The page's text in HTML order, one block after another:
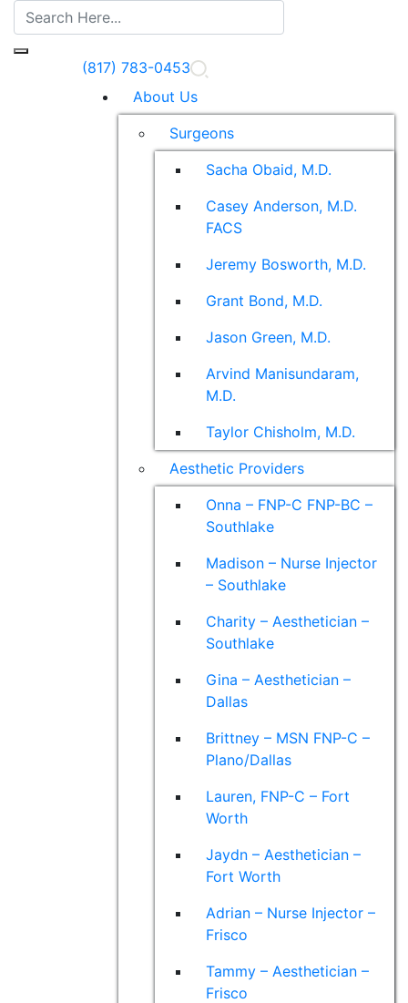
(817) 783-0453
About Us
Surgeons
Sacha Obaid, M.D.
Casey Anderson, M.D.
FACS
Jeremy Bosworth, M.D.
Grant Bond, M.D.
Jason Green, M.D.
Arvind Manisundaram,
M.D.
Taylor Chisholm, M.D.
Aesthetic Providers
Onna – FNP-C FNP-BC –
Southlake
Madison – Nurse Injector
– Southlake
Charity – Aesthetician –
Southlake
Gina – Aesthetician –
Dallas
Brittney – MSN FNP-C –
Plano/Dallas
Lauren, FNP-C – Fort
Worth
Jaydn – Aesthetician –
Fort Worth
Adrian – Nurse Injector –
Frisco
Tammy – Aesthetician –
Frisco